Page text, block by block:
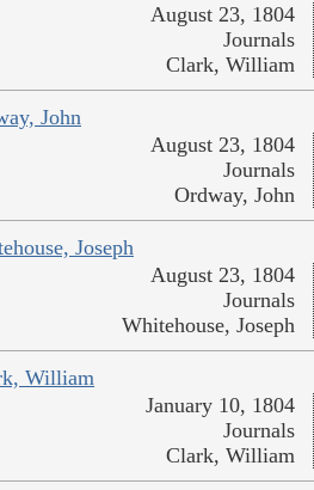
August 23, 1804
Journals
Clark, William
John
August 23, 1804
Journals
Ordway, John
Joseph
August 23, 1804
Journals
Whitehouse, Joseph
William
January 10, 1804
Journals
Clark, William